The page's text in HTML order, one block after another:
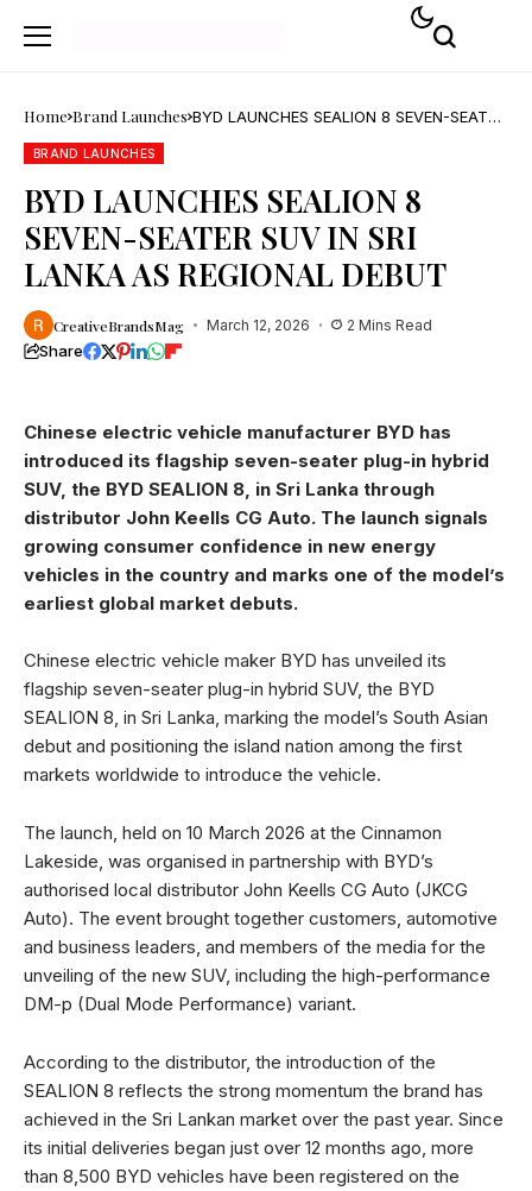
Home Brand Launches BYD LAUNCHES SEALION 8 SEVEN-SEATER
BRAND LAUNCHES
BYD LAUNCHES SEALION 8
SEVEN-SEATER SUV IN SRI
LANKA AS REGIONAL DEBUT
CreativeBrandsMag March 12, 2026 2 Mins Read
Share
Chinese electric vehicle manufacturer BYD has
introduced its flagship seven-seater plug-in hybrid
SUV, the BYD SEALION 8, in Sri Lanka through
distributor John Keells CG Auto. The launch signals
growing consumer confidence in new energy
vehicles in the country and marks one of the model’s
earliest global market debuts.
Chinese electric vehicle maker BYD has unveiled its
flagship seven-seater plug-in hybrid SUV, the BYD
SEALION 8, in Sri Lanka, marking the model’s South Asian
debut and positioning the island nation among the first
markets worldwide to introduce the vehicle.
The launch, held on 10 March 2026 at the Cinnamon
Lakeside, was organised in partnership with BYD’s
authorised local distributor John Keells CG Auto (JKCG
Auto). The event brought together customers, automotive
and business leaders, and members of the media for the
unveiling of the new SUV, including the high-performance
DM-p (Dual Mode Performance) variant.
According to the distributor, the introduction of the
SEALION 8 reflects the strong momentum the brand has
achieved in the Sri Lankan market over the past year. Since
its initial deliveries began just over 12 months ago, more
than 8,500 BYD vehicles have been registered on the